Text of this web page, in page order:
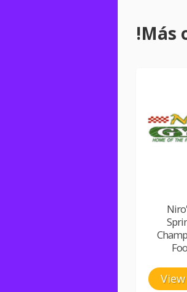
!Más
View